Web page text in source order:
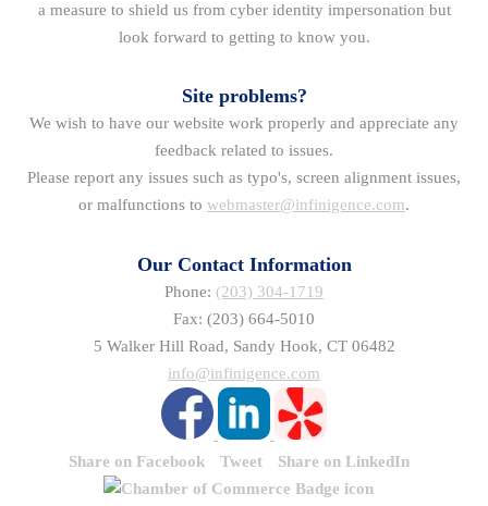
a measure to shield us from cyber identity impersonation but
look forward to getting to know you.
Site problems?
We wish to have our website work properly and appreciate any
feedback related to issues.
Please report any issues such as typo's, screen alignment issues,
or malfunctions to webmaster@infinigence.com.
Our Contact Information
Phone: (203) 304-1719
Fax: (203) 664-5010
5 Walker Hill Road, Sandy Hook, CT 06482
info@infinigence.com
Share on Facebook Tweet Share on LinkedIn